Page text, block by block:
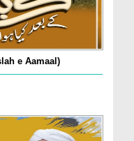
e Aamaal)